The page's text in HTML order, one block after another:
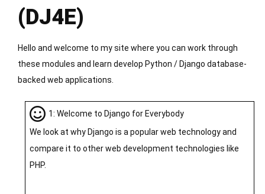
(DJ4E)
Hello and welcome to my site where you can work through
these modules and learn develop Python / Django database-
backed web applications.
1: Welcome to Django for Everybody
We look at why Django is a popular web technology and
compare it to other web development technologies like
PHP.